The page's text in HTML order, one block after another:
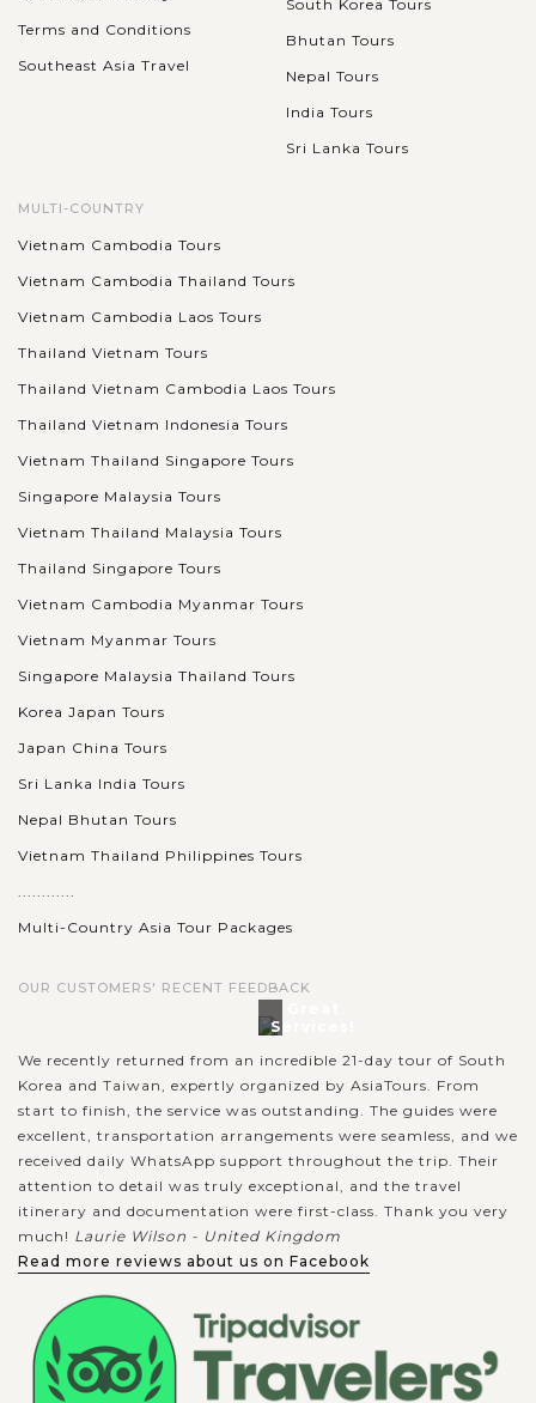
Terms and Conditions
Southeast Asia Travel
South Korea Tours
Bhutan Tours
Nepal Tours
India Tours
Sri Lanka Tours
MULTI-COUNTRY
Vietnam Cambodia Tours
Vietnam Cambodia Thailand Tours
Vietnam Cambodia Laos Tours
Thailand Vietnam Tours
Thailand Vietnam Cambodia Laos Tours
Thailand Vietnam Indonesia Tours
Vietnam Thailand Singapore Tours
Singapore Malaysia Tours
Vietnam Thailand Malaysia Tours
Thailand Singapore Tours
Vietnam Cambodia Myanmar Tours
Vietnam Myanmar Tours
Singapore Malaysia Thailand Tours
Korea Japan Tours
Japan China Tours
Sri Lanka India Tours
Nepal Bhutan Tours
Vietnam Thailand Philippines Tours
Multi-Country Asia Tour Packages
OUR CUSTOMERS' RECENT FEEDBACK
Services!
We recently returned from an incredible 21-day tour of South
Korea and Taiwan, expertly organized by AsiaTours. From
start to finish, the service was outstanding. The guides were
excellent, transportation arrangements were seamless, and we
received daily WhatsApp support throughout the trip. Their
attention to detail was truly exceptional, and the travel
itinerary and documentation were first-class. Thank you very
much! Laurie Wilson - United Kingdom
Read more reviews about us on Facebook